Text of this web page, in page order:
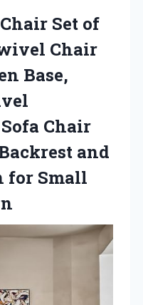
Set of
Chair
Base,
Chair
and
for Small